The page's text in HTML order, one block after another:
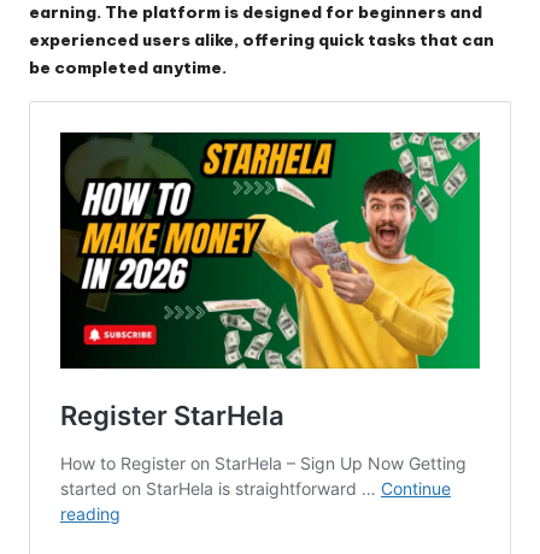
earning. The platform is designed for beginners and
experienced users alike, offering quick tasks that can
be completed anytime.